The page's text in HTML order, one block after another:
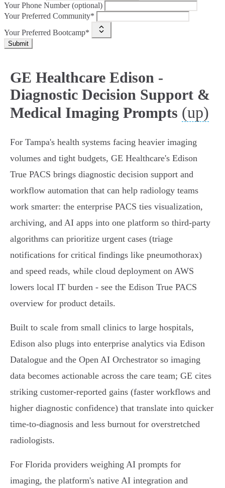
Your Phone Number (optional)
Your Preferred Community*
Your Preferred Bootcamp*
Submit
GE Healthcare Edison -
Diagnostic Decision Support &
Medical Imaging Prompts (up)
For Tampa's health systems facing heavier imaging
volumes and tight budgets, GE Healthcare's Edison
True PACS brings diagnostic decision support and
workflow automation that can help radiology teams
work smarter: the enterprise PACS ties visualization,
archiving, and AI apps into one platform so third‑party
algorithms can prioritize urgent cases (triage
notifications for critical findings like pneumothorax)
and speed reads, while cloud deployment on AWS
lowers local IT burden - see the Edison True PACS
overview for product details.
Built to scale from small clinics to large hospitals,
Edison also plugs into enterprise analytics via Edison
Datalogue and the Open AI Orchestrator so imaging
data becomes actionable across the care team; GE cites
striking customer-reported gains (faster workflows and
higher diagnostic confidence) that translate into quicker
time‑to‑diagnosis and less burnout for overstretched
radiologists.
For Florida providers weighing AI prompts for
imaging, the platform's native AI integration and